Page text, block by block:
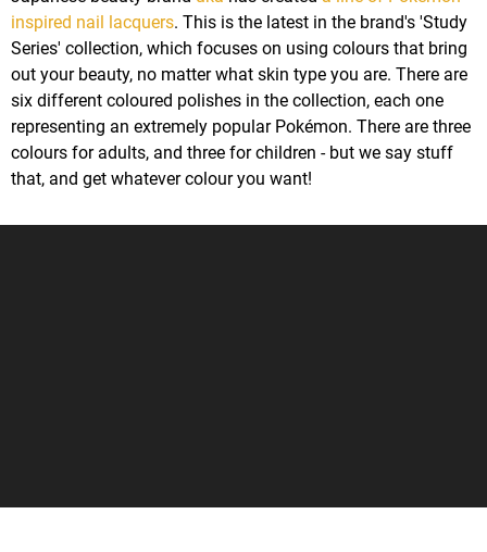
inspired nail lacquers. This is the latest in the brand's 'Study
Series' collection, which focuses on using colours that bring
out your beauty, no matter what skin type you are. There are
six different coloured polishes in the collection, each one
representing an extremely popular Pokémon. There are three
colours for adults, and three for children - but we say stuff
that, and get whatever colour you want!